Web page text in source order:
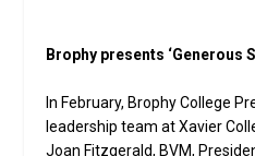
Brophy presents ‘Generous
In February, Brophy College
leadership team at Xavier
Joan Fitzgerald, BVM,